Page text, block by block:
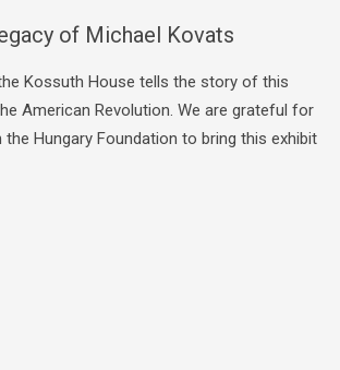
of Michael Kovats
Kossuth House tells the story of this
American Revolution. We are grateful for
Hungary Foundation to bring this exhibit